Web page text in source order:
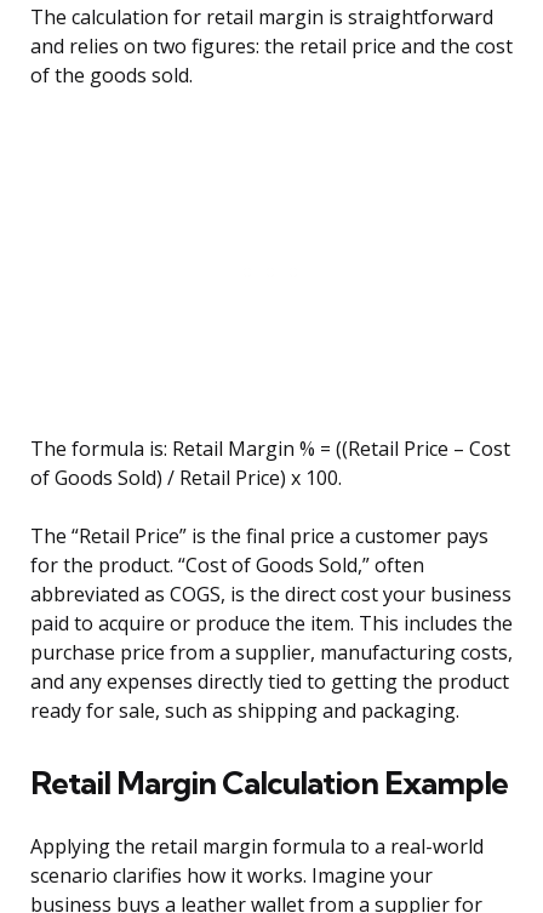
The calculation for retail margin is straightforward
and relies on two figures: the retail price and the cost
of the goods sold.
The formula is: Retail Margin % = ((Retail Price – Cost
of Goods Sold) / Retail Price) x 100.
The “Retail Price” is the final price a customer pays
for the product. “Cost of Goods Sold,” often
abbreviated as COGS, is the direct cost your business
paid to acquire or produce the item. This includes the
purchase price from a supplier, manufacturing costs,
and any expenses directly tied to getting the product
ready for sale, such as shipping and packaging.
Retail Margin Calculation Example
Applying the retail margin formula to a real-world
scenario clarifies how it works. Imagine your
business buys a leather wallet from a supplier for